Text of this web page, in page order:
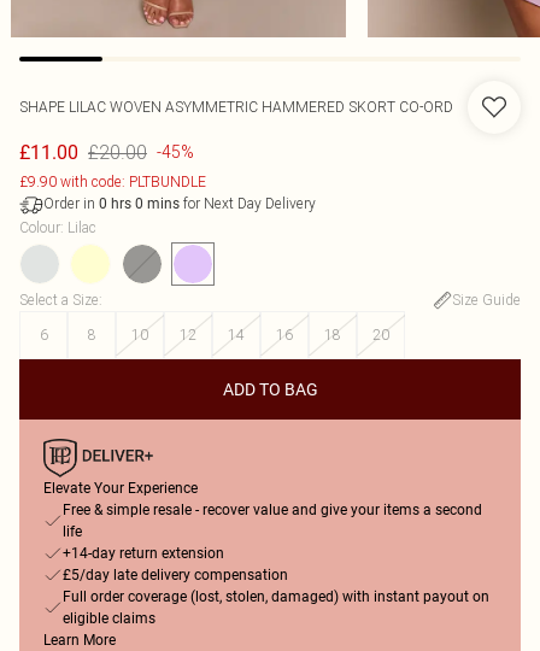
SHAPE LILAC WOVEN ASYMMETRIC HAMMERED SKORT CO-ORD
£11.00 £20.00 -45%
£9.90 with code: PLTBUNDLE
Order in 0 hrs 0 mins for Next Day Delivery
Colour: Lilac
Select a Size:
Size Guide
6
8 10 12 14 16 18 20
ADD TO BAG
Elevate Your Experience
Free & simple resale - recover value and give your items a second
life
+14-day return extension
£5/day late delivery compensation
Full order coverage (lost, stolen, damaged) with instant payout on
eligible claims
Learn More